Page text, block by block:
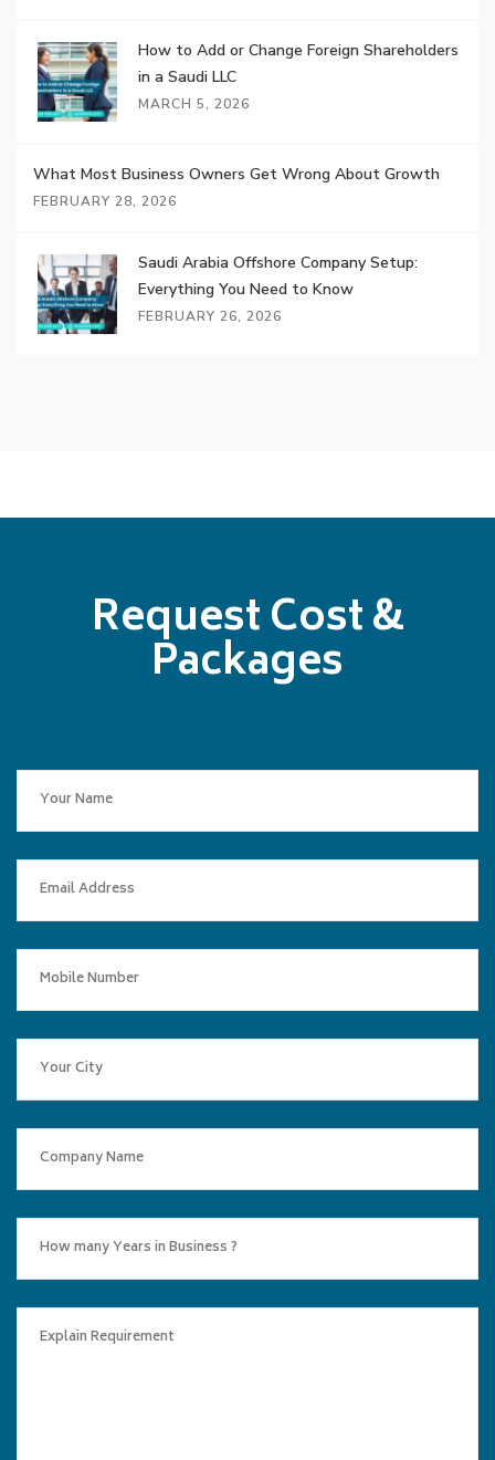
How to Add or Change Foreign Shareholders
in a Saudi LLC
MARCH 5, 2026
What Most Business Owners Get Wrong About Growth
FEBRUARY 28, 2026
Saudi Arabia Offshore Company Setup:
Everything You Need to Know
FEBRUARY 26, 2026
Request Cost &
Packages